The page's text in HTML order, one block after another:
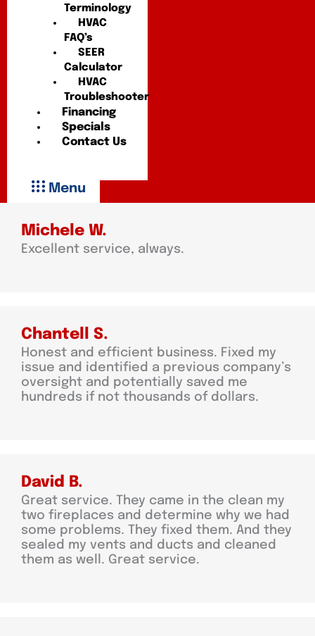
Terminology
HVAC
FAQ’s
SEER
Calculator
HVAC
Troubleshooter
Financing
Specials
Contact Us
Menu
Michele W.
Excellent service, always.
Chantell S.
Honest and efficient business. Fixed my
issue and identified a previous company’s
oversight and potentially saved me
hundreds if not thousands of dollars.
David B.
Great service. They came in the clean my
two fireplaces and determine why we had
some problems. They fixed them. And they
sealed my vents and ducts and cleaned
them as well. Great service.